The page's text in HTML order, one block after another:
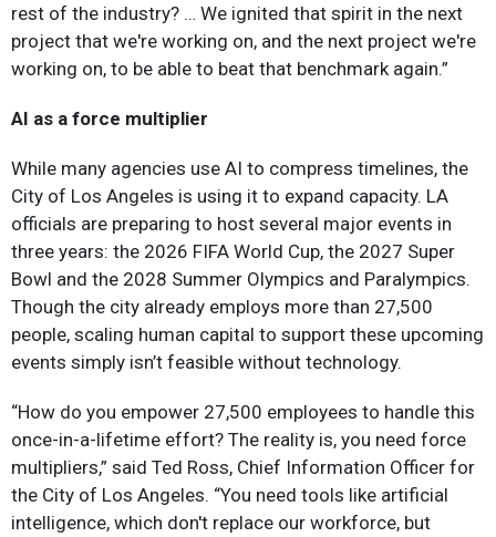
rest of the industry? … We ignited that spirit in the next
project that we're working on, and the next project we're
working on, to be able to beat that benchmark again.”
AI as a force multiplier
While many agencies use AI to compress timelines, the
City of Los Angeles is using it to expand capacity. LA
officials are preparing to host several major events in
three years: the 2026 FIFA World Cup, the 2027 Super
Bowl and the 2028 Summer Olympics and Paralympics.
Though the city already employs more than 27,500
people, scaling human capital to support these upcoming
events simply isn’t feasible without technology.
“How do you empower 27,500 employees to handle this
once-in-a-lifetime effort? The reality is, you need force
multipliers,” said Ted Ross, Chief Information Officer for
the City of Los Angeles. “You need tools like artificial
intelligence, which don't replace our workforce, but